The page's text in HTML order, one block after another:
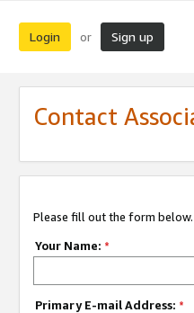
Login or Sign up
Contact
Please fill out the form
Your Name: *
Primary E-mail Address: *